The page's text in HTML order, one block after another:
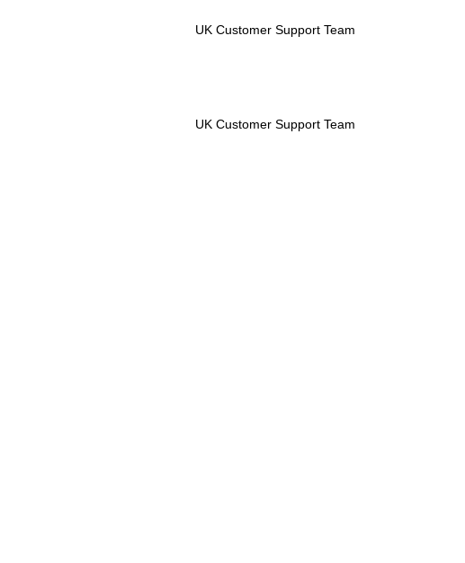
UK Customer Support Team
UK Customer Support Team